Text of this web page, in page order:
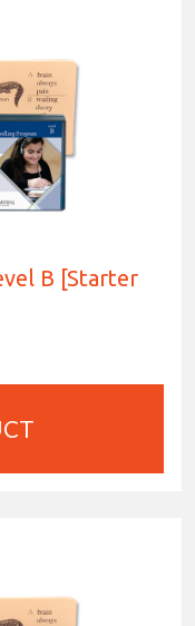
B [Starter